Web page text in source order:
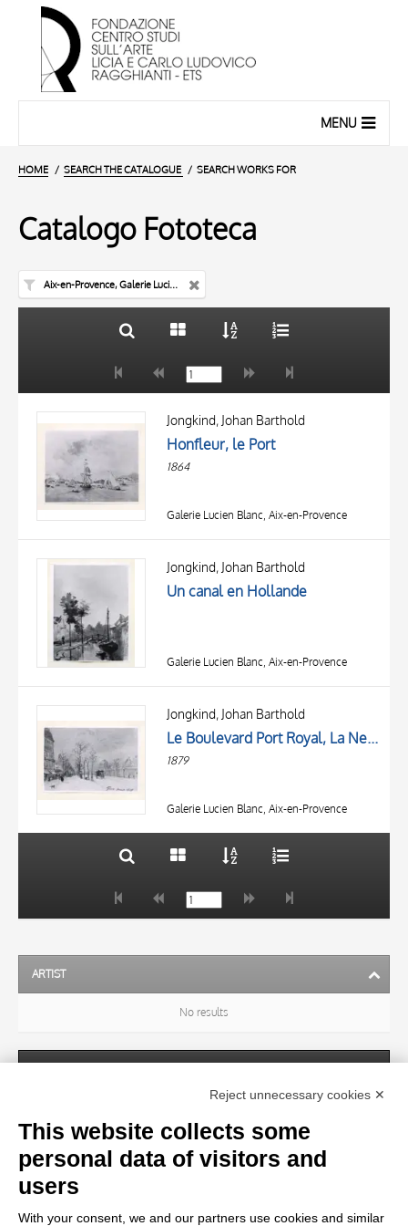
MENU
HOME SEARCH THE CATALOGUE SEARCH WORKS FOR
Catalogo Fototeca
Aix-en-Provence, Galerie Lucien Blanc
AUTHOR
LOCATION
20 RESULTS
Jongkind, Johan Barthold
Honfleur, le Port
1864
Galerie Lucien Blanc, Aix-en-Provence
Jongkind, Johan Barthold
Un canal en Hollande
Galerie Lucien Blanc, Aix-en-Provence
Jongkind, Johan Barthold
Le Boulevard Port Royal, La Neige
1879
Galerie Lucien Blanc, Aix-en-Provence
TITLE
AUTHOR
OBJECT
20 RESULTS
ARTIST
No results
OBJECT
LOCATION
No results
Reject unnecessary cookies ✕
This website collects some
personal data of visitors and
users
With your consent, we and our partners use cookies and similar